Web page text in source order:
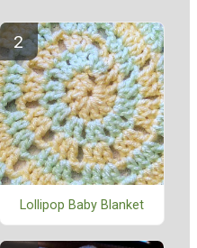
Lollipop Baby Blanket